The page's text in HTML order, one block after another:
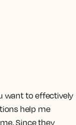
want to effectively
help me
Since they